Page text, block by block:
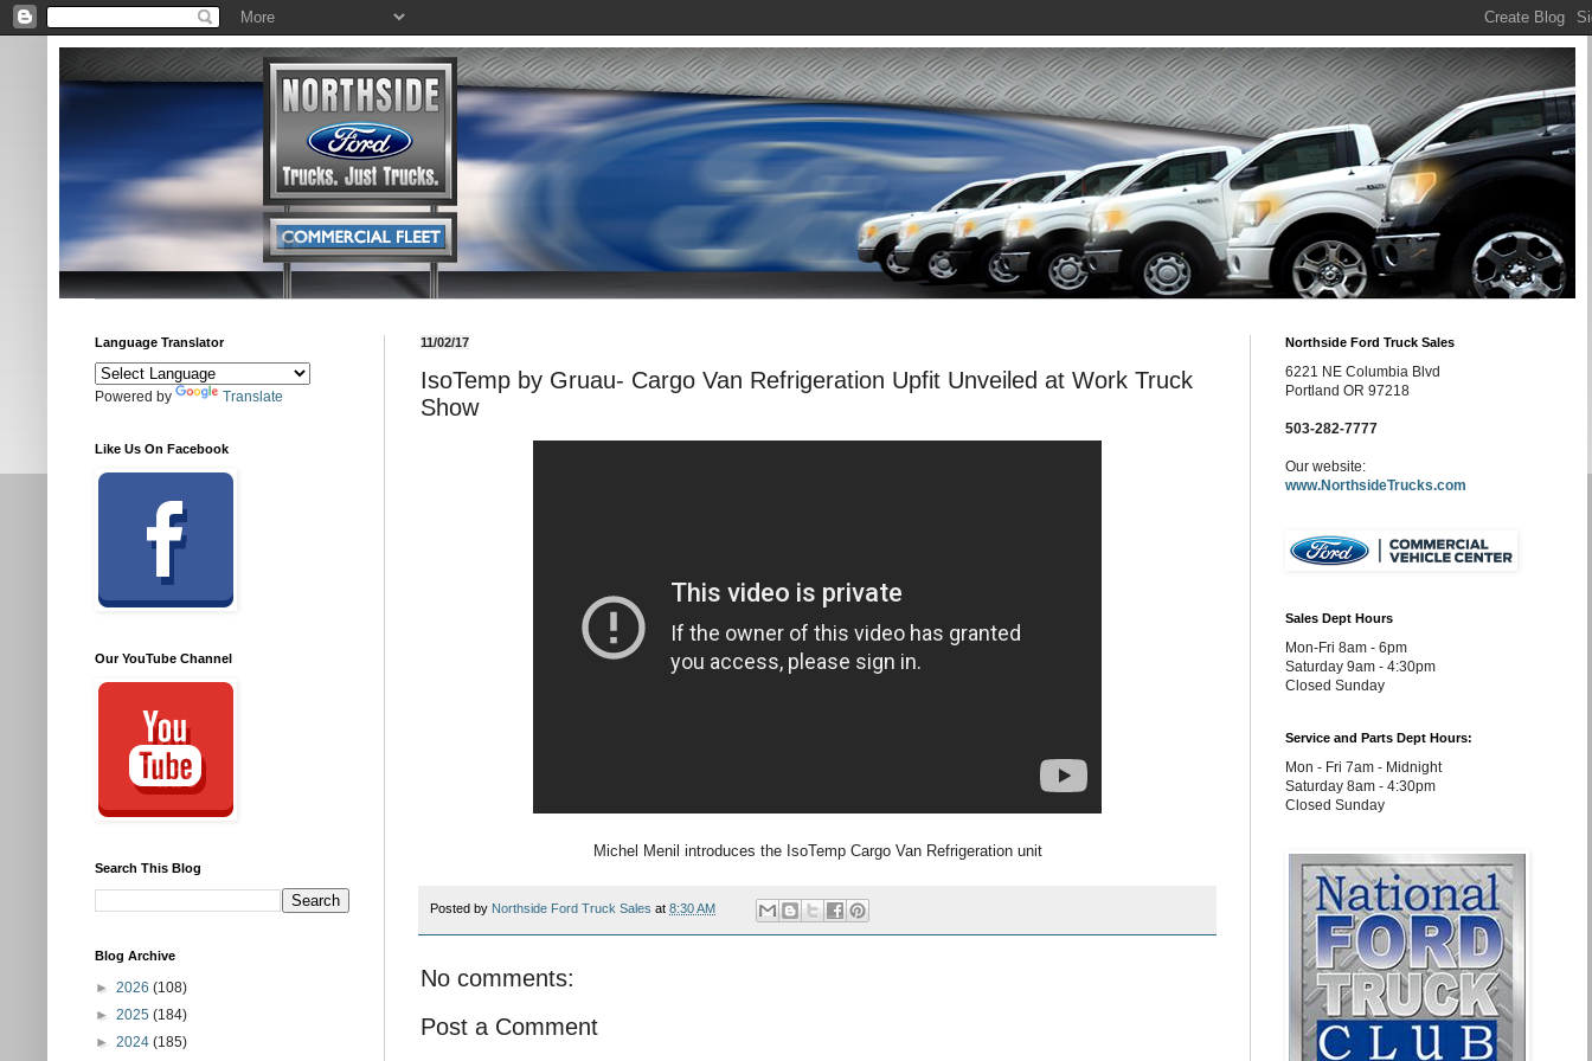
11/02/17
IsoTemp by Gruau- Cargo Van Refrigeration Upfit Unveiled at Work Truck
Show
Michel Menil introduces the IsoTemp Cargo Van Refrigeration unit
Posted by Northside Ford Truck Sales at 8:30 AM
No comments:
Post a Comment
Language Translator
Powered by Translate
Like Us On Facebook
Our YouTube Channel
Search This Blog
Blog Archive
► 2026 (108)
► 2025 (184)
► 2024 (185)
Northside Ford Truck Sales
6221 NE Columbia Blvd
Portland OR 97218
503-282-7777
Our website:
www.NorthsideTrucks.com
Sales Dept Hours
Mon-Fri 8am - 6pm
Saturday 9am - 4:30pm
Closed Sunday
Service and Parts Dept Hours:
Mon - Fri 7am - Midnight
Saturday 8am - 4:30pm
Closed Sunday